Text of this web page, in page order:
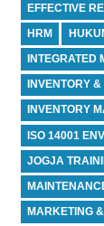
EFFECTIVE
HRM
INTEGRATED
INVENTORY
INVENTORY
ISO 14001
JOGJA
MARKETING